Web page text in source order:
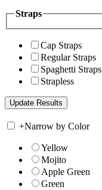
Straps
Cap Straps
Regular Straps
Spaghetti Straps
Strapless
+Narrow by Color
Yellow
Mojito
Apple Green
Green